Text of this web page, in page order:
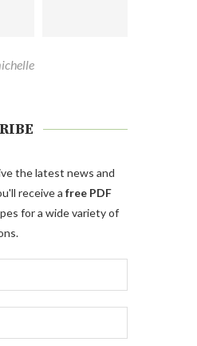
the latest news and
receive a free PDF
for a wide variety of